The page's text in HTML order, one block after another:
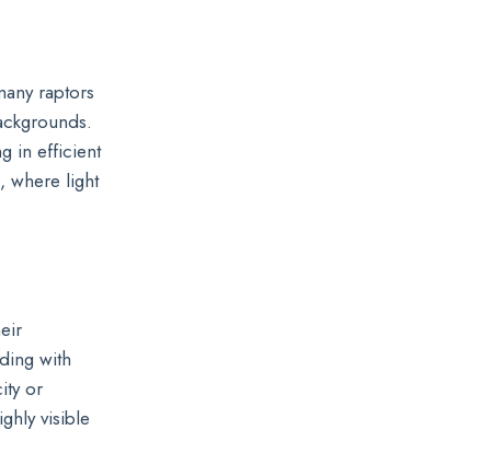
raptors
in efficient
where light
with
or
visible